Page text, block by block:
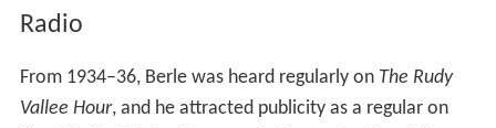
Radio
From 1934–36, Berle was heard regularly on The Rudy
Vallee Hour, and he attracted publicity as a regular on